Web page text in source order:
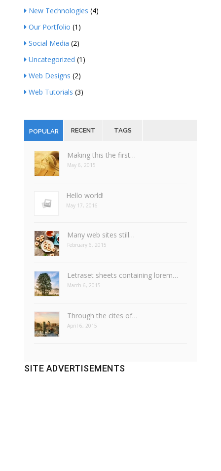
New Technologies (4)
Our Portfolio (1)
Social Media (2)
Uncategorized (1)
Web Designs (2)
Web Tutorials (3)
POPULAR RECENT TAGS
Making this the first…
May 6, 2015
Hello world!
May 17, 2016
Many web sites still…
February 6, 2015
Letraset sheets containing lorem…
March 6, 2015
Through the cites of…
April 6, 2015
SITE ADVERTISEMENTS